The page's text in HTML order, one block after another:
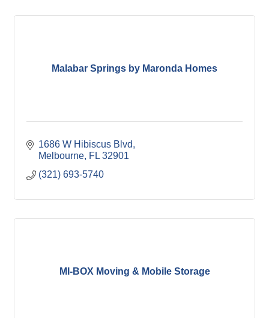
Malabar Springs by Maronda Homes
1686 W Hibiscus Blvd
Melbourne FL 32901
(321) 693-5740
MI-BOX Moving & Mobile Storage